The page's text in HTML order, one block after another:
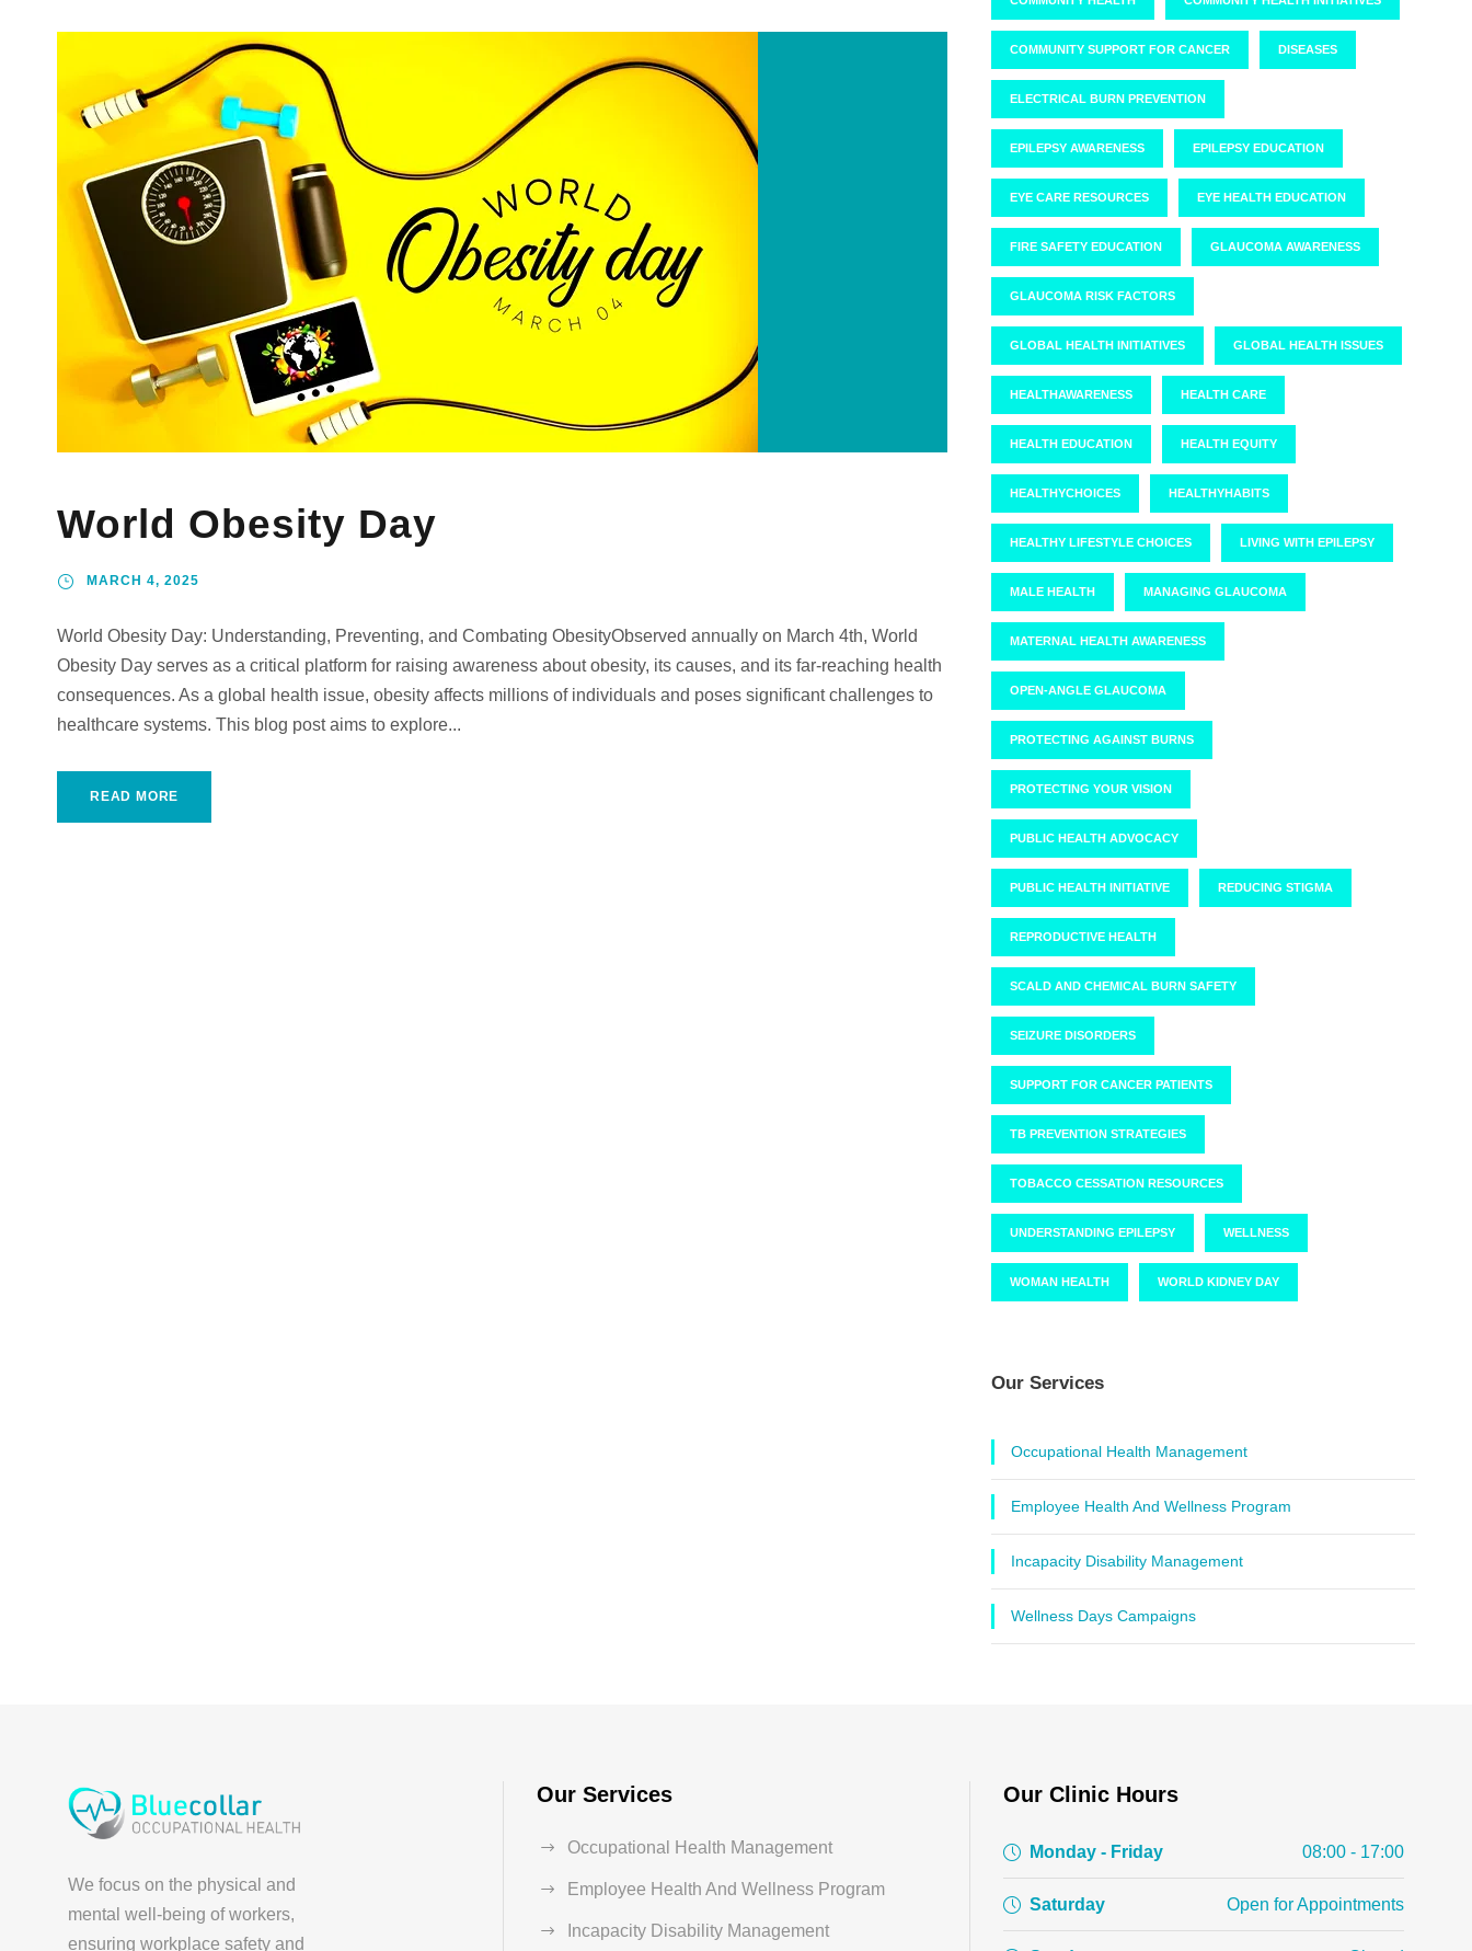
World Obesity Day
MARCH 4, 2025
World Obesity Day: Understanding, Preventing, and Combating ObesityObserved annually on March 4th, World
Obesity Day serves as a critical platform for raising awareness about obesity, its causes, and its far-reaching health
consequences. As a global health issue, obesity affects millions of individuals and poses significant challenges to
healthcare systems. This blog post aims to explore...
READ MORE
COMMUNITY SUPPORT FOR CANCER DISEASES
ELECTRICAL BURN PREVENTION
EPILEPSY AWARENESS EPILEPSY EDUCATION
EYE CARE RESOURCES EYE HEALTH EDUCATION
FIRE SAFETY EDUCATION GLAUCOMA AWARENESS
GLAUCOMA RISK FACTORS
GLOBAL HEALTH INITIATIVES GLOBAL HEALTH ISSUES
HEALTHAWARENESS HEALTH CARE
HEALTH EDUCATION HEALTH EQUITY
HEALTHYCHOICES HEALTHYHABITS
HEALTHY LIFESTYLE CHOICES LIVING WITH EPILEPSY
MALE HEALTH MANAGING GLAUCOMA
MATERNAL HEALTH AWARENESS
OPEN-ANGLE GLAUCOMA
PROTECTING AGAINST BURNS
PROTECTING YOUR VISION
PUBLIC HEALTH ADVOCACY
PUBLIC HEALTH INITIATIVE REDUCING STIGMA
REPRODUCTIVE HEALTH
SCALD AND CHEMICAL BURN SAFETY
SEIZURE DISORDERS
SUPPORT FOR CANCER PATIENTS
TB PREVENTION STRATEGIES
TOBACCO CESSATION RESOURCES
UNDERSTANDING EPILEPSY WELLNESS
WOMAN HEALTH WORLD KIDNEY DAY
Our Services
Occupational Health Management
Employee Health And Wellness Program
Incapacity Disability Management
Wellness Days Campaigns
We focus on the physical and
mental well-being of workers,
ensuring workplace safety and
Our Services
Occupational Health Management
Employee Health And Wellness Program
Incapacity Disability Management
Our Clinic Hours
Monday - Friday 08:00 - 17:00
Saturday Open for Appointments